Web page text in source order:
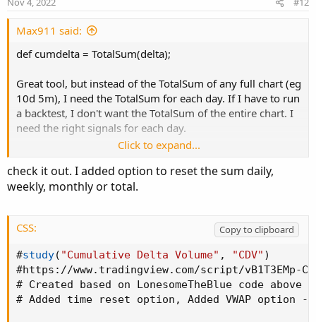
def haOpen  = if HeikinAshi then _Open  else
def haHigh  = if HeikinAshi then _High  else
def haLow   = if HeikinAshi then _Low   else
# Plot UP candle
def UpO;
def UpC;
    UpO = haOpen
    UpL = haLow
;
    UpC = haClose
;
}
else
{
Max911 said:
def cumdelta = TotalSum(delta);
Great tool, but instead of the TotalSum of any full chart (eg
10d 5m), I need the TotalSum for each day. If I have to run
a backtest, I don't want the TotalSum of the entire chart. I
need the right signals for each day.
each day separately even though I use a 10-day chart?
Click to expand...
check it out. I added option to reset the sum daily,
weekly, monthly or total.
CSS:
Copy to clipboard
#study( "Cumulative Delta Volume" , "CDV" )
#https : //www.tradingview.com/script/vB1T3EMp-
# Created based on LonesomeTheBlue code above -
# Added time reset option , Added VWAP option -